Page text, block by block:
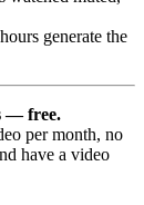
generate the
— free.
per month, no
have a video